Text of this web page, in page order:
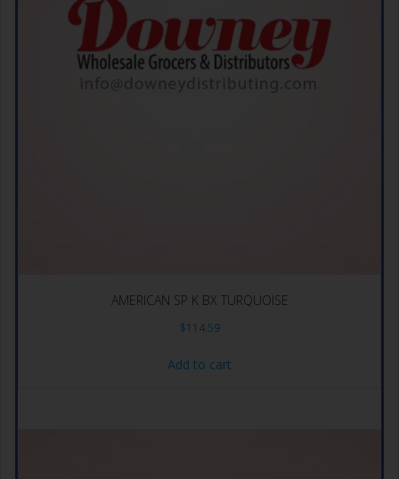
AMERICAN SP K BX TURQUOISE
$114.59
Add to cart